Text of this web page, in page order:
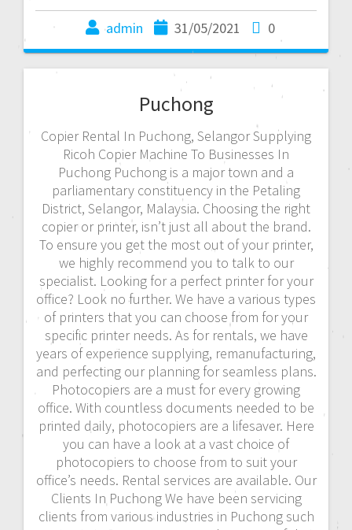
admin 31/05/2021 0
Puchong
Copier Rental In Puchong, Selangor Supplying
Ricoh Copier Machine To Businesses In
Puchong Puchong is a major town and a
parliamentary constituency in the Petaling
District, Selangor, Malaysia. Choosing the right
copier or printer, isn’t just all about the brand.
To ensure you get the most out of your printer,
we highly recommend you to talk to our
specialist. Looking for a perfect printer for your
office? Look no further. We have a various types
of printers that you can choose from for your
specific printer needs. As for rentals, we have
years of experience supplying, remanufacturing,
and perfecting our planning for seamless plans.
Photocopiers are a must for every growing
office. With countless documents needed to be
printed daily, photocopiers are a lifesaver. Here
you can have a look at a vast choice of
photocopiers to choose from to suit your
office’s needs. Rental services are available. Our
Clients In Puchong We have been servicing
clients from various industries in Puchong such